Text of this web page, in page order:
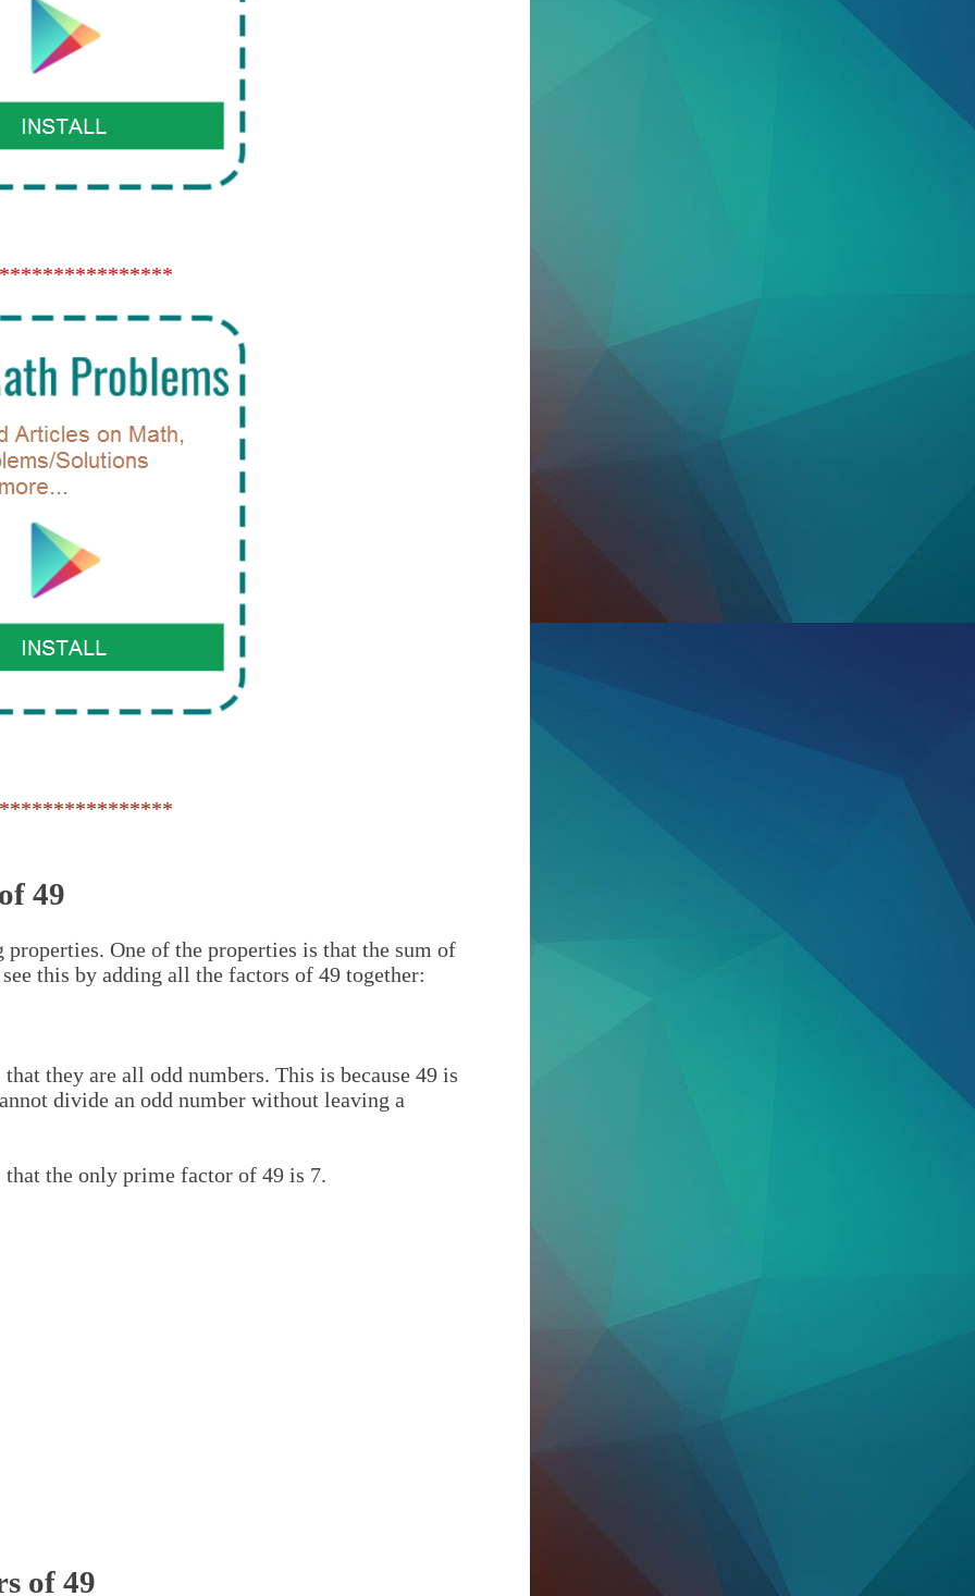
49
One of the properties is that the sum of
this by adding all the factors of 49 together:
they are all odd numbers. This is because 49 is
divide an odd number without leaving a
the only prime factor of 49 is 7.
of 49